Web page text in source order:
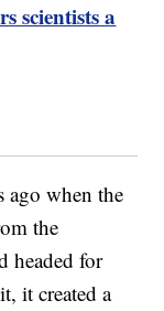
scientists a
ago when the
the
headed for
it created a